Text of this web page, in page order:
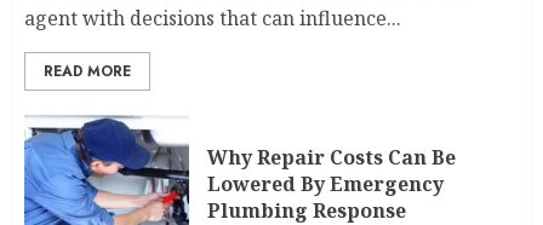
agent with decisions that can influence...
READ MORE
Why Repair Costs Can Be
Lowered By Emergency
Plumbing Response